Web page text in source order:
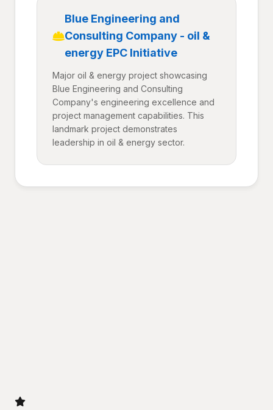
Blue Engineering and
Consulting Company - oil &
energy EPC Initiative
Major oil & energy project showcasing
Blue Engineering and Consulting
Company's engineering excellence and
project management capabilities. This
landmark project demonstrates
leadership in oil & energy sector.